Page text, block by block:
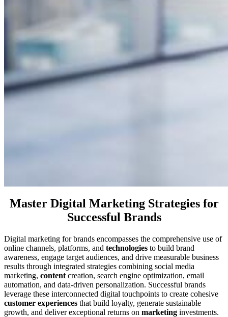
Master Digital Marketing Strategies for
Successful Brands
Digital marketing for brands encompasses the comprehensive use of
online channels, platforms, and technologies to build brand
awareness, engage target audiences, and drive measurable business
results through integrated strategies combining social media
marketing, content creation, search engine optimization, email
automation, and data-driven personalization. Successful brands
leverage these interconnected digital touchpoints to create cohesive
customer experiences that build loyalty, generate sustainable
growth, and deliver exceptional returns on marketing investments.